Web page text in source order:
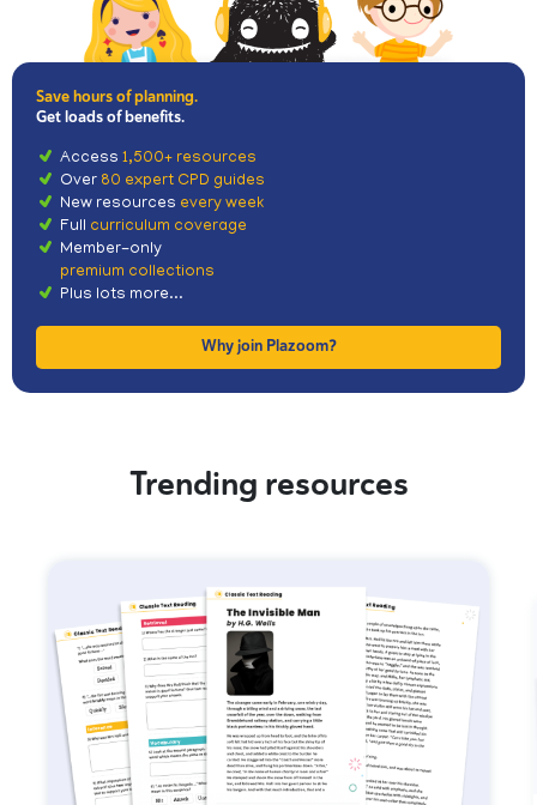
Save hours of planning.
Get loads of benefits.
Access 1,500+ resources
Over 80 expert CPD guides
New resources every week
Full curriculum coverage
Member-only
premium collections
Plus lots more...
Why join Plazoom?
Trending resources